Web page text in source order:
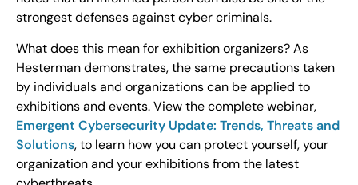
strongest defenses against cyber criminals.
What does this mean for exhibition organizers? As
Hesterman demonstrates, the same precautions taken
by individuals and organizations can be applied to
exhibitions and events. View the complete webinar,
Emergent Cybersecurity Update: Trends, Threats and
Solutions, to learn how you can protect yourself, your
organization and your exhibitions from the latest